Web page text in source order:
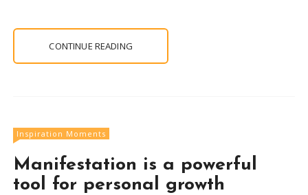
CONTINUE READING
Inspiration Moments
Manifestation is a powerful
tool for personal growth